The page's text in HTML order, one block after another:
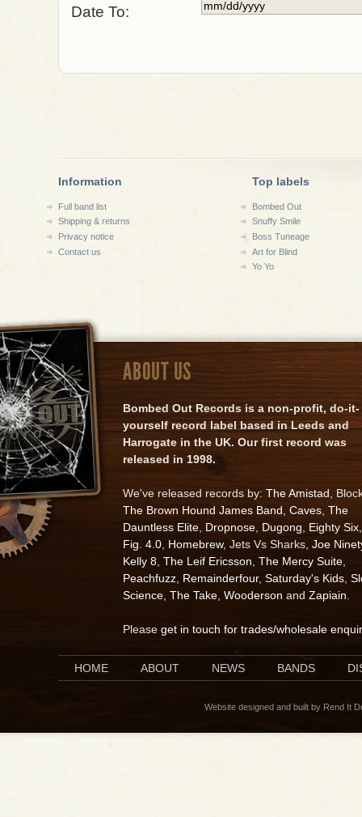
Date To:
Information
Full band list
Shipping & returns
Privacy notice
Contact us
Top labels
Bombed Out
Snuffy Smile
Boss Tuneage
Art for Blind
Yo Yo
ABOUT US
Bombed Out Records is a non-profit, do-it-
yourself record label based in Leeds and
Harrogate in the UK. Our first record was
released in 1998.
We've released records by: The Amistad,
The Brown Hound James Band, Caves, The
Dauntless Elite, Dropnose, Dugong, Eighty Six,
Fig. 4.0, Homebrew, Jets Vs Sharks, Joe
Kelly 8, The Leif Ericsson, The Mercy Suite,
Peachfuzz, Remainderfour, Saturday's Kids,
Science, The Take, Wooderson and Zapiain.
Please get in touch for trades/wholesale
HOME ABOUT NEWS BANDS
Website designed and built by Rend It